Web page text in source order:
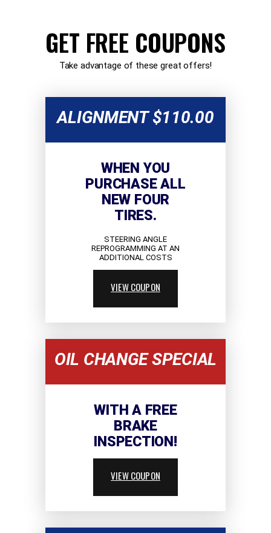
GET FREE COUPONS
Take advantage of these great offers!
ALIGNMENT $110.00
WHEN YOU
PURCHASE ALL
NEW FOUR
TIRES.
STEERING ANGLE
REPROGRAMMING AT AN
ADDITIONAL COSTS
VIEW COUPON
OIL CHANGE SPECIAL
WITH A FREE
BRAKE
INSPECTION!
VIEW COUPON